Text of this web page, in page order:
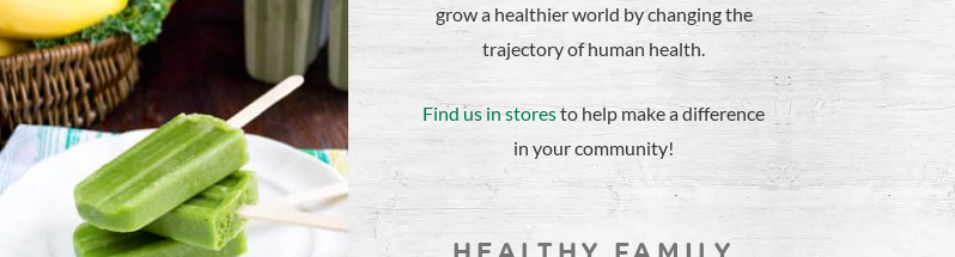
grow a healthier world by changing the
trajectory of human health.
Find us in storesto help make a difference
in your community!